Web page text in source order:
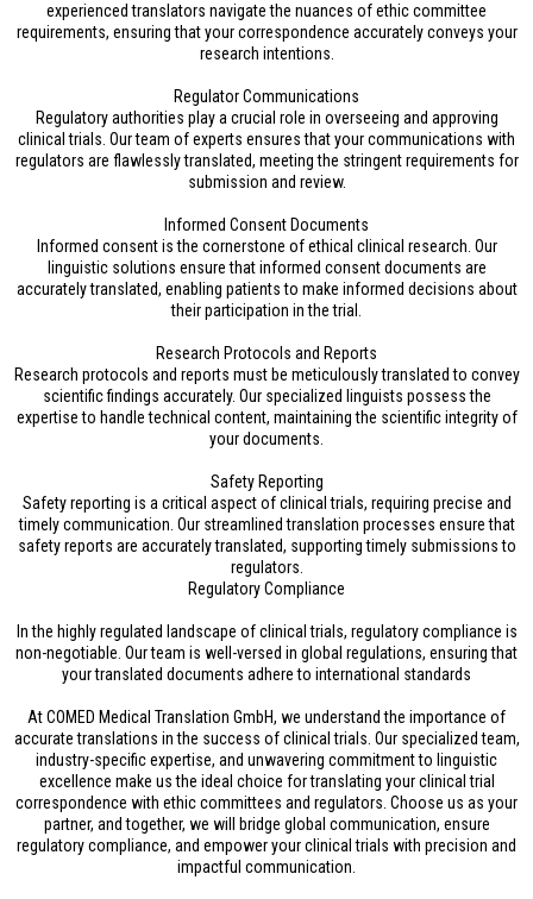
experienced translators navigate the nuances of ethic committee
requirements, ensuring that your correspondence accurately conveys your
research intentions.
Regulator Communications
Regulatory authorities play a crucial role in overseeing and approving
clinical trials. Our team of experts ensures that your communications with
regulators are flawlessly translated, meeting the stringent requirements for
submission and review.
Informed Consent Documents
Informed consent is the cornerstone of ethical clinical research. Our
linguistic solutions ensure that informed consent documents are
accurately translated, enabling patients to make informed decisions about
their participation in the trial.
Research Protocols and Reports
Research protocols and reports must be meticulously translated to convey
scientific findings accurately. Our specialized linguists possess the
expertise to handle technical content, maintaining the scientific integrity of
your documents.
Safety Reporting
Safety reporting is a critical aspect of clinical trials, requiring precise and
timely communication. Our streamlined translation processes ensure that
safety reports are accurately translated, supporting timely submissions to
regulators.
Regulatory Compliance
In the highly regulated landscape of clinical trials, regulatory compliance is
non-negotiable. Our team is well-versed in global regulations, ensuring that
your translated documents adhere to international standards
At COMED Medical Translation GmbH, we understand the importance of
accurate translations in the success of clinical trials. Our specialized team,
industry-specific expertise, and unwavering commitment to linguistic
excellence make us the ideal choice for translating your clinical trial
correspondence with ethic committees and regulators. Choose us as your
partner, and together, we will bridge global communication, ensure
regulatory compliance, and empower your clinical trials with precision and
impactful communication.